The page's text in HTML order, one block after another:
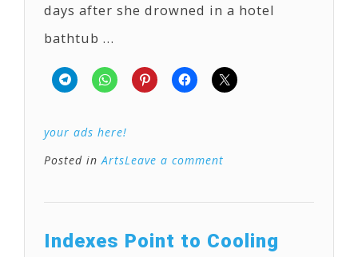
days after she drowned in a hotel
bathtub …
your ads here!
Posted in ArtsLeave a comment
Indexes Point to Cooling